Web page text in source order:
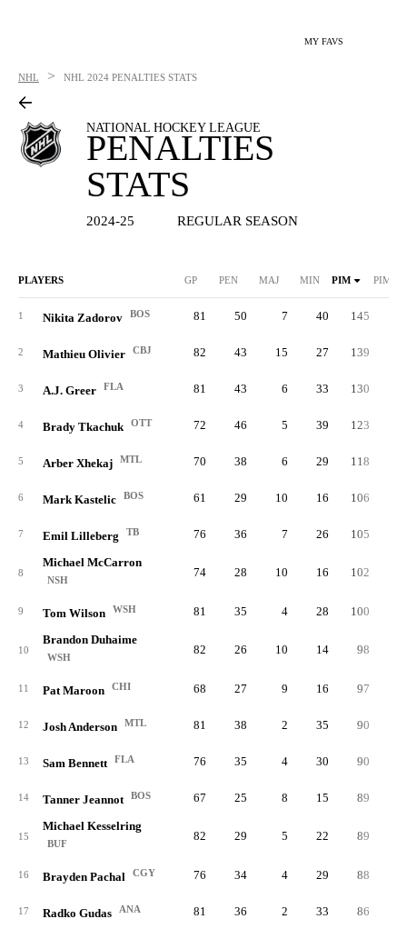
MY FAVS
NHL > NHL 2024 PENALTIES STATS
NATIONAL HOCKEY LEAGUE
PENALTIES
STATS
2024-25 REGULAR SEASON
PLAYERS GP PEN MAJ MIN PIM PIM/G
1 Nikita Zadorov BOS 81 50 7 40 145
2 Mathieu Olivier CBJ 82 43 15 27 139
3 A.J. Greer FLA 81 43 6 33 130
4 Brady Tkachuk OTT 72 46 5 39 123
5 Arber Xhekaj MTL 70 38 6 29 118
6 Mark Kastelic BOS 61 29 10 16 106
7 Emil Lilleberg TB 76 36 7 26 105
8
Michael McCarron
NSH
74 28 10 16 102
9 Tom Wilson WSH 81 35 4 28 100
10
Brandon Duhaime
WSH
82 26 10 14 98
11 Pat Maroon CHI 68 27 9 16 97
12 Josh Anderson MTL 81 38 2 35 90
13 Sam Bennett FLA 76 35 4 30 90
14 Tanner Jeannot BOS 67 25 8 15 89
15
Michael Kesselring
BUF
82 29 5 22 89
16 Brayden Pachal CGY 76 34 4 29 88
17 Radko Gudas ANA 81 36 2 33 86